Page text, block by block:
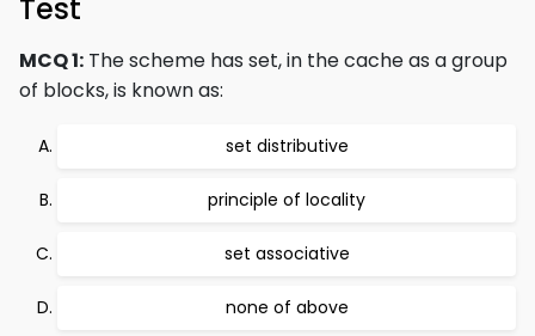
Test
MCQ 1: The scheme has set, in the cache as a group
of blocks, is known as:
set distributive
principle of locality
set associative
none of above